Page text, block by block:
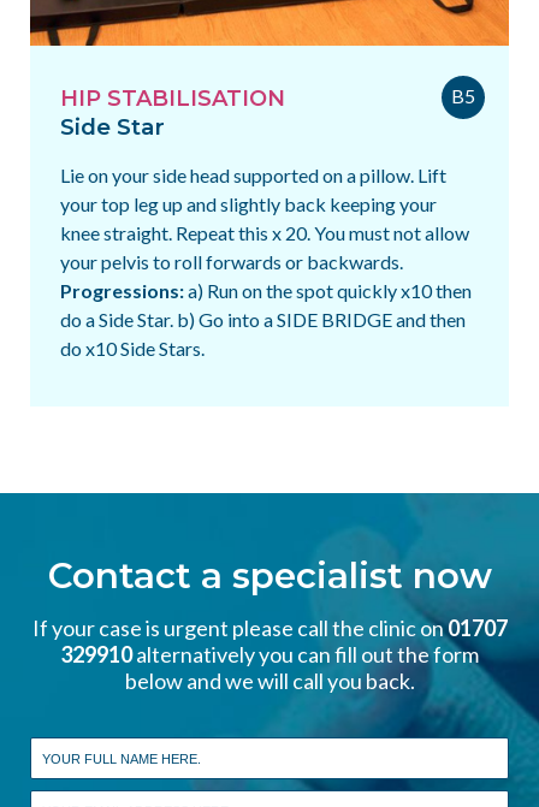
B5
HIP STABILISATION
Side Star
Lie on your side head supported on a pillow. Lift
your top leg up and slightly back keeping your
knee straight. Repeat this x 20. You must not allow
your pelvis to roll forwards or backwards.
Progressions:a) Run on the spot quickly x10 then
do a Side Star. b) Go into a SIDE BRIDGE and then
do x10 Side Stars.
Contact a specialist now
If your case is urgent please call the clinic on01707
329910alternatively you can fill out the form
below and we will call you back.
this
field
blank